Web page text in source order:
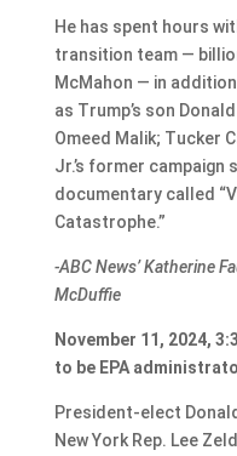
He has spent hours
transition team —
McMahon — in
as Trump’s son
Omeed Malik; Tucker
Jr.’s former
documentary called
Catastrophe.”
-ABC News’ Katherine
McDuffie
November 11, 2024,
to be EPA
President-elect
New York Rep. Lee